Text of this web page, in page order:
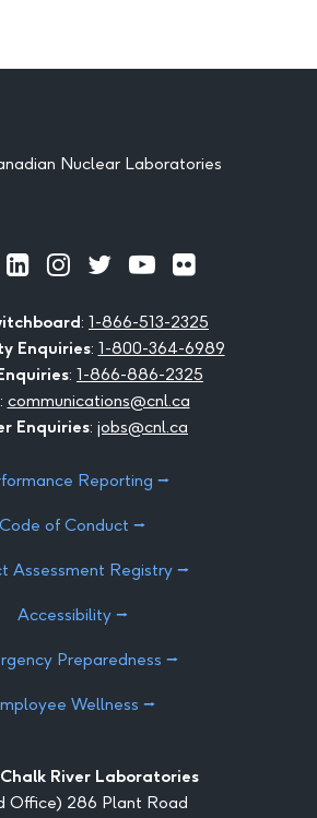
LinkedInInstagram
TwitterYoutubeFlickr
: 1-866-513-2325
Enquiries: 1-800-364-6989
: 1-866-886-2325
: communications@cnl.ca
Enquiries: jobs@cnl.ca
Reporting ⭢
Code of Conduct ⭢
Assessment Registry ⭢
Accessibility ⭢
Preparedness ⭢
Wellness ⭢
River Laboratories
Office) 286 Plant Road